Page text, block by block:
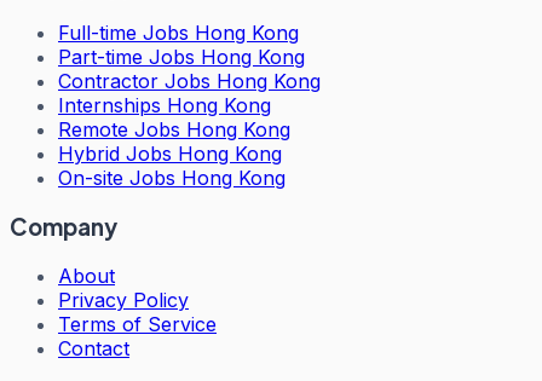
Full-time Jobs Hong Kong
Part-time Jobs Hong Kong
Contractor Jobs Hong Kong
Internships Hong Kong
Remote Jobs Hong Kong
Hybrid Jobs Hong Kong
On-site Jobs Hong Kong
Company
About
Privacy Policy
Terms of Service
Contact